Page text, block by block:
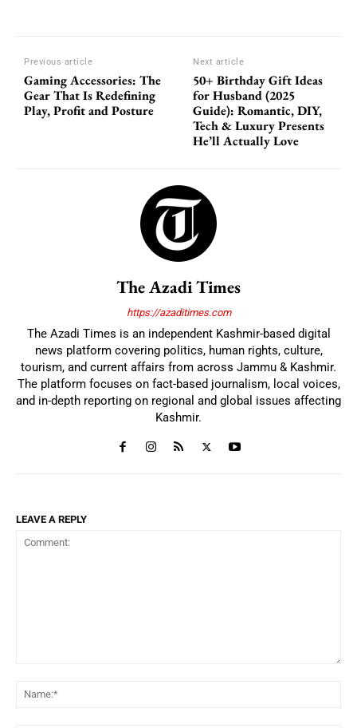
Previous article
Gaming Accessories: The
Gear That Is Redefining
Play, Profit and Posture
Next article
50+ Birthday Gift Ideas
for Husband (2025
Guide): Romantic, DIY,
Tech & Luxury Presents
He’ll Actually Love
The Azadi Times
https://azaditimes.com
The Azadi Times is an independent Kashmir-based digital
news platform covering politics, human rights, culture,
tourism, and current affairs from across Jammu & Kashmir.
The platform focuses on fact-based journalism, local voices,
and in-depth reporting on regional and global issues affecting
Kashmir.
LEAVE A REPLY